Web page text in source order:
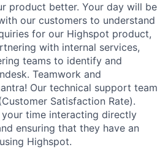
product better. Your day will be
our customers to understand
for our Highspot product,
with internal services,
teams to identify and
Teamwork and
Our technical support team
Satisfaction Rate).
time interacting directly
ensuring that they have an
Highspot.